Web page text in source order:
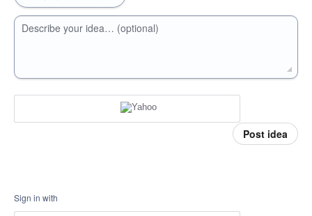
Describe your idea… (optional)
Post idea
Sign in with